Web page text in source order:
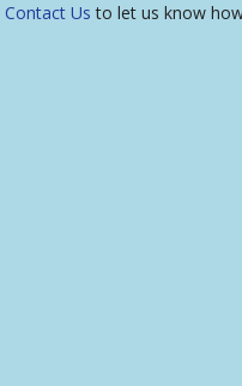
Contact Us to let us know